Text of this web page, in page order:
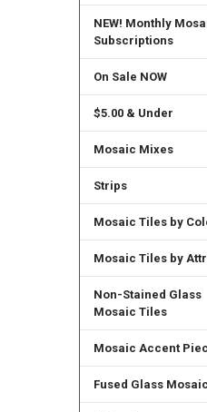
NEW! Monthly
Subscriptions
On Sale NOW
$5.00 & Under
Mosaic Mixes
Strips
Mosaic Tiles by
Mosaic Tiles by
Non-Stained Glass
Mosaic Tiles
Mosaic Accent
Fused Glass